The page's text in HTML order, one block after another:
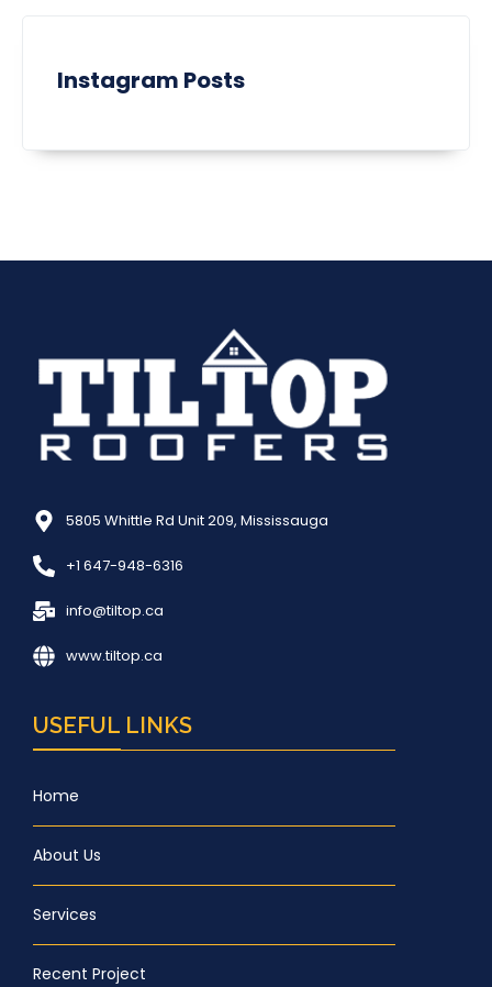
Instagram Posts
5805 Whittle Rd Unit 209, Mississauga
+1 647-948-6316
info@tiltop.ca
www.tiltop.ca
USEFUL LINKS
Home
About Us
Services
Recent Project